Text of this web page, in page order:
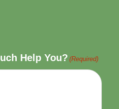
Help You? (Required)